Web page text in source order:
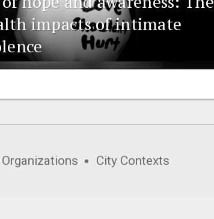
impacts of intimate
Organizations City Contexts